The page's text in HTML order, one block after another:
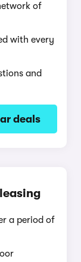
of
with every
and
deals
a period of